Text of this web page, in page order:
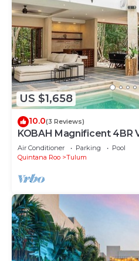
US $1,658
10.0(3 Reviews)
KOBAH Magnificent 4BR
Air Conditioner Parking
Pool
Quintana Roo
Tulum